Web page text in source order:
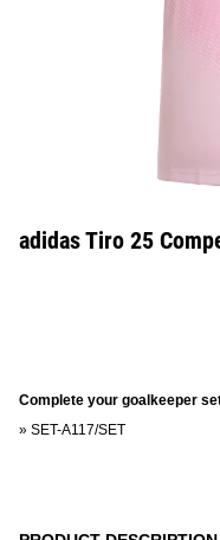
adidas Tiro 25
Complete your goalkeeper
» SET-A117/SET